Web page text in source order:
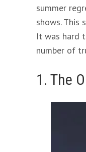
summer
shows. This
It was hard
number of
1. The